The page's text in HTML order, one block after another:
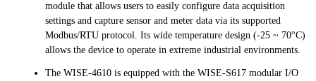
module that allows users to easily configure data acquisition
settings and capture sensor and meter data via its supported
Modbus/RTU protocol. Its wide temperature design (-25 ~ 70°C)
allows the device to operate in extreme industrial environments.
The WISE-4610 is equipped with the WISE-S617 modular I/O